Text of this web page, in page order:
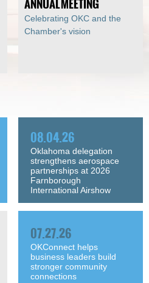
ANNUAL MEETING
Celebrating OKC and the
Chamber's vision
08.04.26
Oklahoma delegation
strengthens aerospace
partnerships at 2026
Farnborough
International Airshow
07.27.26
OKConnect helps
business leaders build
stronger community
connections